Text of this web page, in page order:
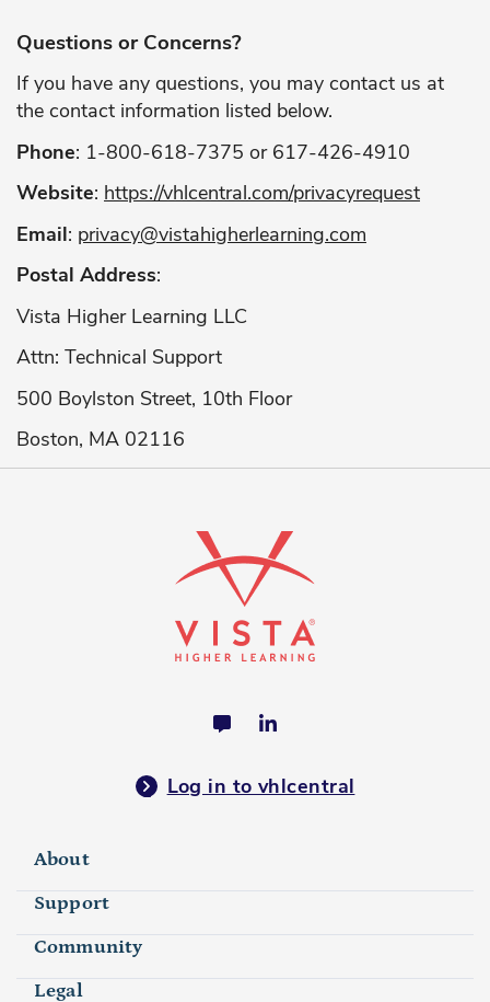
Questions or Concerns?
If you have any questions, you may contact us at
the contact information listed below.
Phone: 1-800-618-7375 or 617-426-4910
Website: https://vhlcentral.com/privacyrequest
Email: privacy@vistahigherlearning.com
Postal Address:
Vista Higher Learning LLC
Attn: Technical Support
500 Boylston Street, 10th Floor
Boston, MA 02116
Log in to vhlcentral
About
Support
Community
Legal